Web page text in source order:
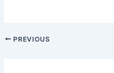
PREVIOUS